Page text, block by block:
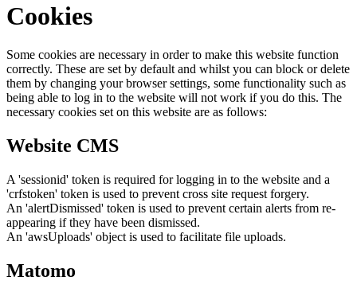
Cookies
Some cookies are necessary in order to make this website function
correctly. These are set by default and whilst you can block or delete
them by changing your browser settings, some functionality such as
being able to log in to the website will not work if you do this. The
necessary cookies set on this website are as follows:
Website CMS
A 'sessionid' token is required for logging in to the website and a
'crfstoken' token is used to prevent cross site request forgery.
An 'alertDismissed' token is used to prevent certain alerts from re-
appearing if they have been dismissed.
An 'awsUploads' object is used to facilitate file uploads.
Matomo